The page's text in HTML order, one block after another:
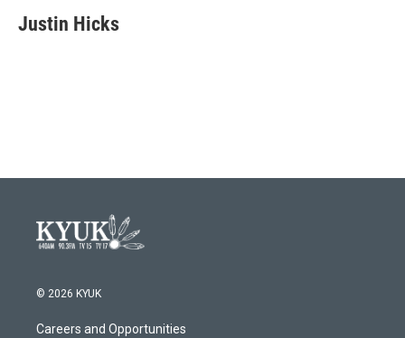
e
b
t
t
k
e
i
l
Justin Hicks
© 2026 KYUK
Careers and Opportunities